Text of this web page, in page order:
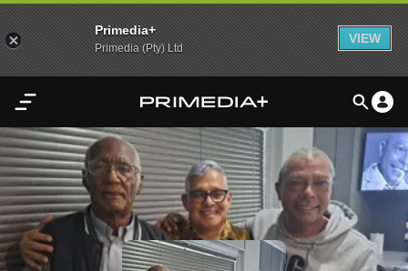
Primedia+
Primedia (Pty) Ltd
VIEW
Home
Audio
Video
My